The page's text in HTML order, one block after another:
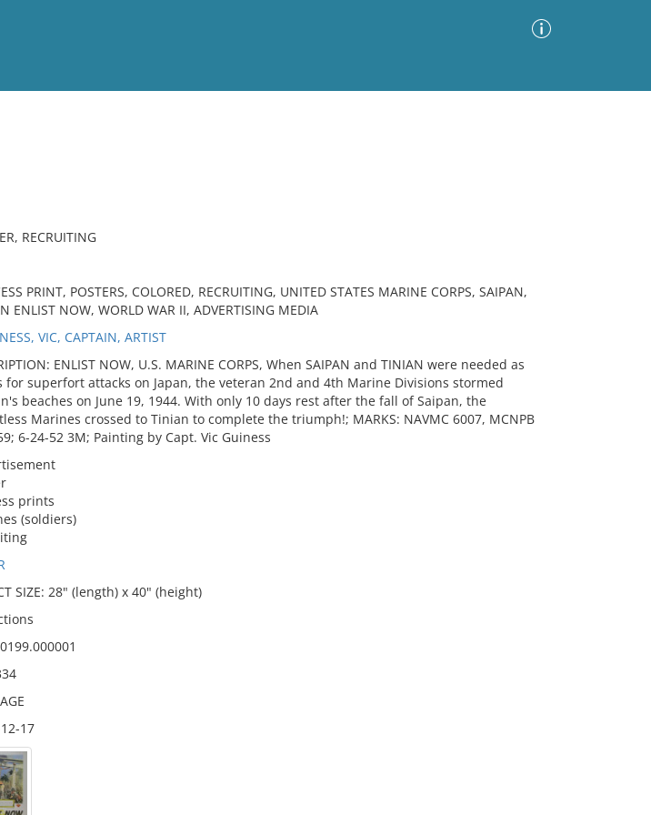
RECRUITING
PRINT, POSTERS, COLORED, RECRUITING, UNITED STATES MARINE CORPS, SAIPAN,
ENLIST NOW, WORLD WAR II, ADVERTISING MEDIA
VIC, CAPTAIN, ARTIST
ENLIST NOW, U.S. MARINE CORPS, When SAIPAN and TINIAN were needed as
for superfort attacks on Japan, the veteran 2nd and 4th Marine Divisions stormed
beaches on June 19, 1944. With only 10 days rest after the fall of Saipan, the
Marines crossed to Tinian to complete the triumph!; MARKS: NAVMC 6007, MCNPB
6-24-52 3M; Painting by Capt. Vic Guiness
prints
(soldiers)
SIZE: 28" (length) x 40" (height)
17
No results meet your criteria